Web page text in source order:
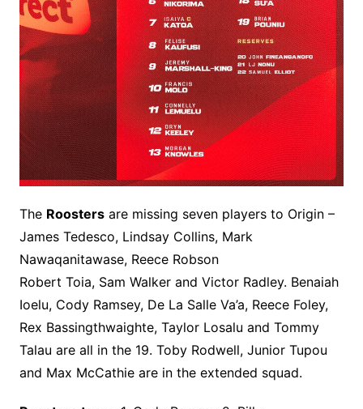
The Roostersare missing seven players to Origin –
James Tedesco, Lindsay Collins, Mark
Nawaqanitawase, Reece Robson
Robert Toia, Sam Walker and Victor Radley. Benaiah
Ioelu, Cody Ramsey, De La Salle Va’a, Reece Foley,
Rex Bassingthwaighte, Taylor Losalu and Tommy
Talau are all in the 19. Toby Rodwell, Junior Tupou
and Max McCathie are in the extended squad.